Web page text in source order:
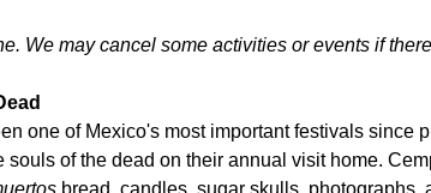
We may cancel some activities or events if
one of Mexico's most important festivals since
souls of the dead on their annual visit home.